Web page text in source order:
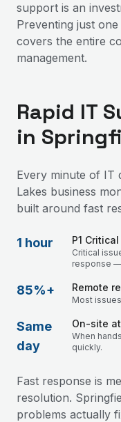
support is an
Preventing just
covers the entire
management.
Rapid IT
in
Every minute of IT
Lakes business
built around fast
1 hour P1
Critical
response —
85%+ Remote
Most
Same
day
On-site
When
quickly.
Fast response is
resolution.
problems actually